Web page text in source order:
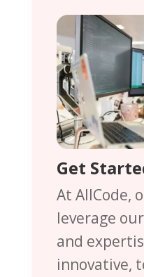
Get
At AllCode,
leverage
and
innovative,